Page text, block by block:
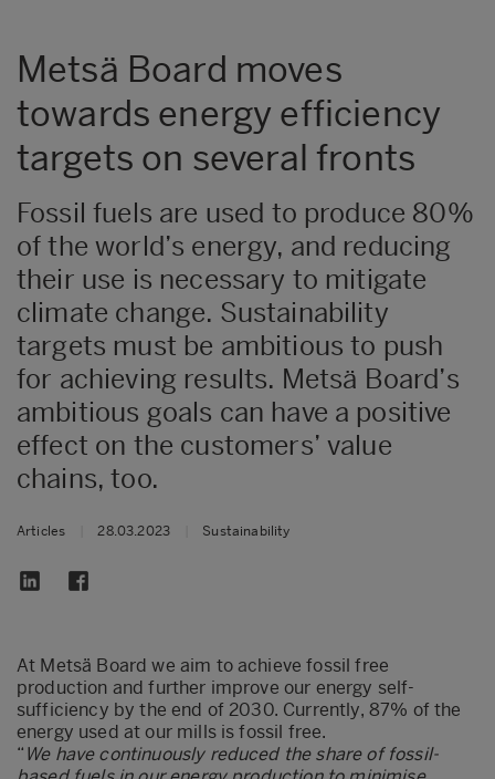
Metsä Board moves
towards energy efficiency
targets on several fronts
Fossil fuels are used to produce 80%
of the world’s energy, and reducing
their use is necessary to mitigate
climate change. Sustainability
targets must be ambitious to push
for achieving results. Metsä Board’s
ambitious goals can have a positive
effect on the customers’ value
chains, too.
Articles 28.03.2023 Sustainability
At Metsä Board we aim to achieve fossil free
production and further improve our energy self-
sufficiency by the end of 2030. Currently, 87% of the
energy used at our mills is fossil free.
“ We have continuously reduced the share of fossil-